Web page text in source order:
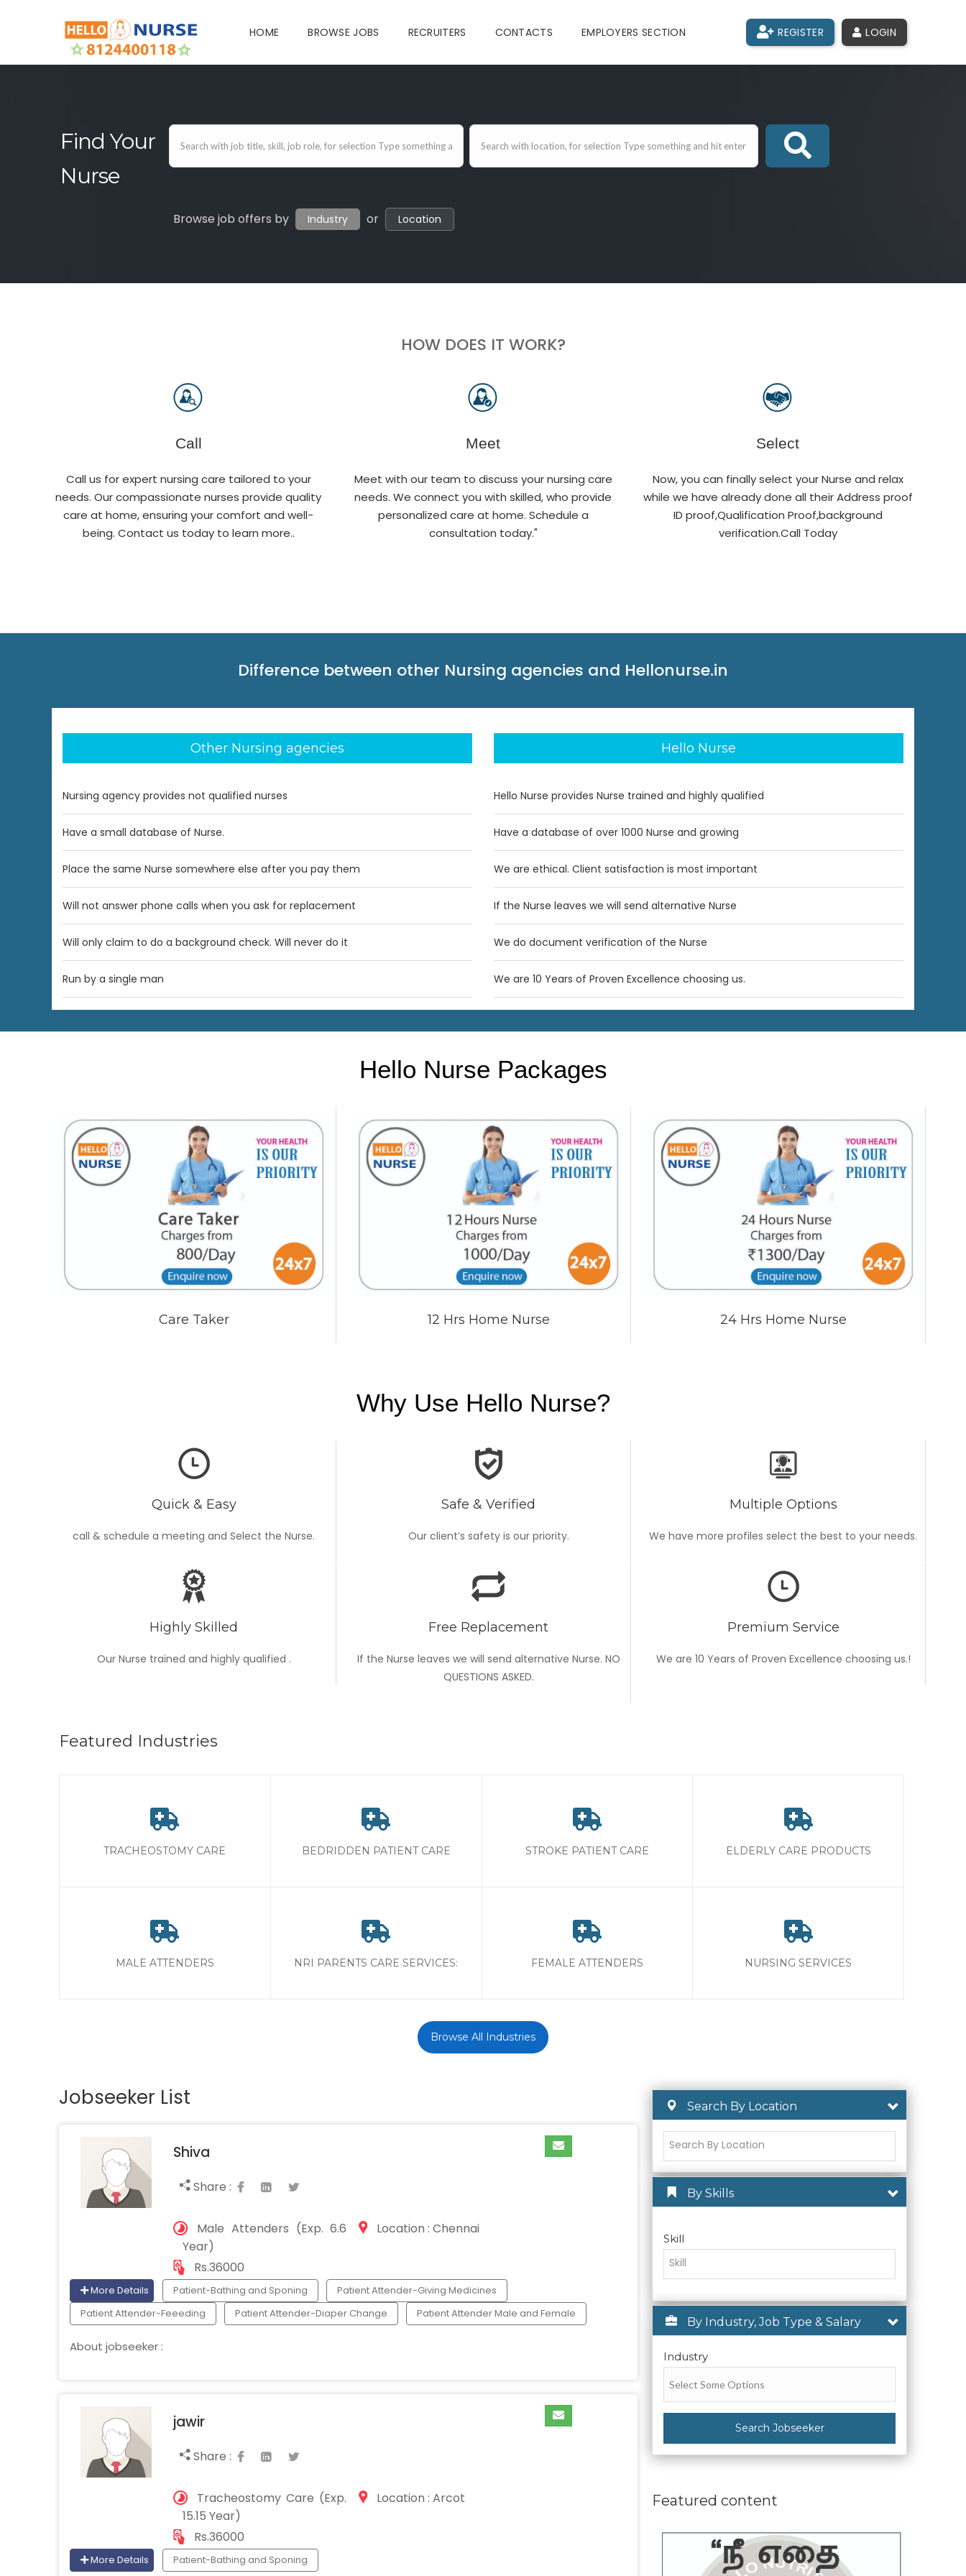
HOME BROWSE JOBS RECRUITERS CONTACTS EMPLOYERS SECTION REGISTER LOGIN
Find Your
Nurse
Browse job offers by Industry or Location
HOW DOES IT WORK?
Call
Call us for expert nursing care tailored to your
needs. Our compassionate nurses provide quality
care at home, ensuring your comfort and well-
being. Contact us today to learn more..
Meet
Meet with our team to discuss your nursing care
needs. We connect you with skilled, who provide
personalized care at home. Schedule a
consultation today."
Select
Now, you can finally select your Nurse and relax
while we have already done all their Address proof
ID proof,Qualification Proof,background
verification.Call Today
Difference between other Nursing agencies and Hellonurse.in
Other Nursing agencies
Nursing agency provides not qualified nurses
Have a small database of Nurse.
Place the same Nurse somewhere else after you pay them
Will not answer phone calls when you ask for replacement
Will only claim to do a background check. Will never do it
Run by a single man
Hello Nurse
Hello Nurse provides Nurse trained and highly qualified
Have a database of over 1000 Nurse and growing
We are ethical. Client satisfaction is most important
If the Nurse leaves we will send alternative Nurse
We do document verification of the Nurse
We are 10 Years of Proven Excellence choosing us.
Hello Nurse Packages
Care Taker 12 Hrs Home Nurse 24 Hrs Home Nurse
Why Use Hello Nurse?
Quick & Easy
call & schedule a meeting and Select the Nurse.
Safe & Verified
Our client’s safety is our priority.
Multiple Options
We have more profiles select the best to your needs.
Highly Skilled
Our Nurse trained and highly qualified .
Free Replacement
If the Nurse leaves we will send alternative Nurse. NO
QUESTIONS ASKED.
Premium Service
We are 10 Years of Proven Excellence choosing us.!
Featured Industries
TRACHEOSTOMY CARE BEDRIDDEN PATIENT CARE STROKE PATIENT CARE ELDERLY CARE PRODUCTS
MALE ATTENDERS NRI PARENTS CARE SERVICES: FEMALE ATTENDERS NURSING SERVICES
Browse All Industries
Jobseeker List
Shiva
Share :
Male Attenders (Exp. 6.6
Year)
Location : Chennai
Rs.36000
More Details Patient-Bathing and Sponing
Patient Attender-Giving Medicines
Patient Attender-Feeeding
Patient Attender-Diaper Change Patient Attender Male and Female
About jobseeker :
jawir
Share :
Tracheostomy Care (Exp.
15.15 Year)
Location : Arcot
Rs.36000
More Details Patient-Bathing and Sponing
Search By Location
By Skills
Skill
By Industry, Job Type & Salary
Industry
Search Jobseeker
Featured content